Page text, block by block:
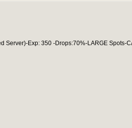
Server)-Exp: 350 -Drops:70%-LARGE Spots-